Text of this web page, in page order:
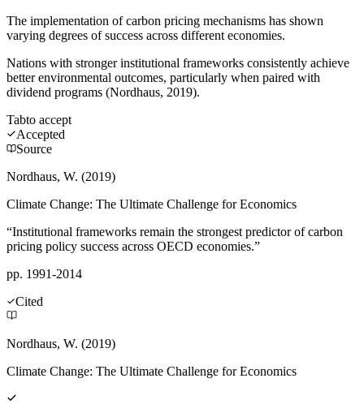
The implementation of carbon pricing mechanisms has shown
varying degrees of success across different economies.
Nations with stronger institutional frameworks consistently achieve
better environmental outcomes, particularly when paired with
dividend programs (Nordhaus, 2019).
Tabto accept
Accepted
Source
Nordhaus, W. (2019)
Climate Change: The Ultimate Challenge for Economics
“Institutional frameworks remain the strongest predictor of carbon
pricing policy success across OECD economies.”
pp. 1991-2014
Cited
Nordhaus, W. (2019)
Climate Change: The Ultimate Challenge for Economics